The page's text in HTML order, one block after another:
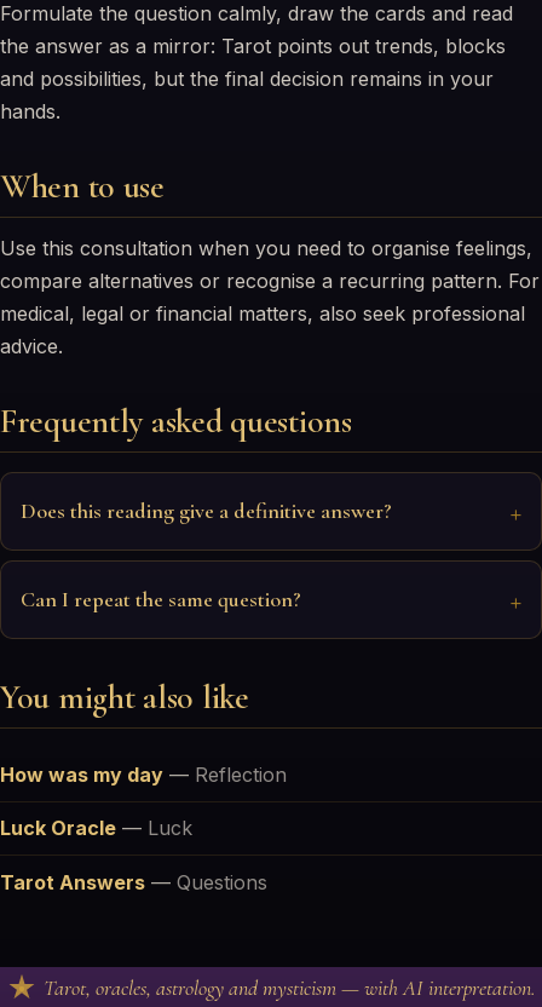
Formulate the question calmly, draw the cards and read
the answer as a mirror: Tarot points out trends, blocks
and possibilities, but the final decision remains in your
hands.
When to use
Use this consultation when you need to organise feelings,
compare alternatives or recognise a recurring pattern. For
medical, legal or financial matters, also seek professional
advice.
Frequently asked questions
Does this reading give a definitive answer?
Can I repeat the same question?
You might also like
How was my day — Reflection
Luck Oracle — Luck
Tarot Answers — Questions
Tarot, oracles, astrology and mysticism — with AI interpretation.